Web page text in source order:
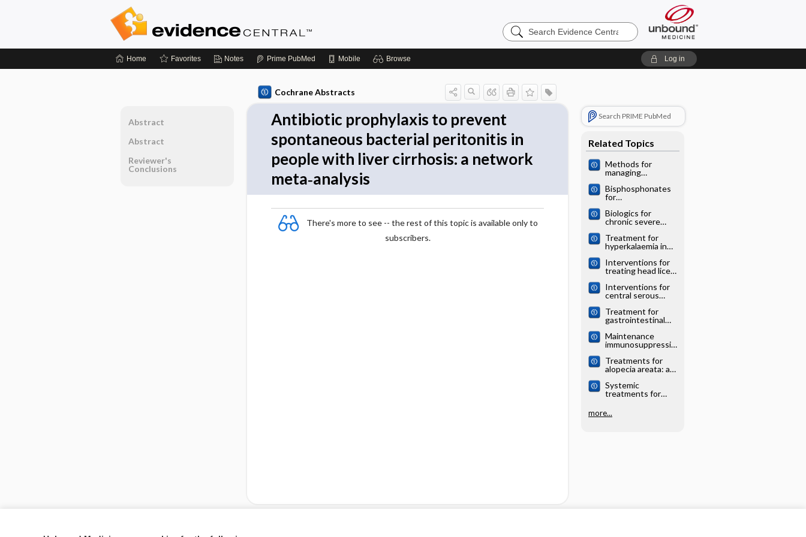
Search
Evidence
Home Favorites Notes Prime PubMed Mobile Browse Log in
Cochrane Abstracts
Antibiotic prophylaxis to prevent
spontaneous bacterial peritonitis in
people with liver cirrhosis: a network
meta‐analysis
There's more to see -- the rest of this topic is available only to
subscribers.
Search PRIME PubMed
Related Topics
Methods for
managing
network meta‐
analysis
Bisphosphonates
for
osteoporosis: a
network meta‐
Biologics for
chronic severe
meta‐analysis
Treatment for
hyperkalaemia in
network meta‐
analysis
Interventions for
treating head lice:
analysis
Interventions for
central serous
a network meta‐
analysis
Treatment for
gastrointestinal
neuroendocrine
tumours: a
analysis
Maintenance
immunosuppressio
undergoing liver
transplantation: a
analysis
Treatments for
alopecia areata: a
analysis
Systemic
treatments for
meta‐analysis
more...
Abstract
Abstract
Reviewer's
Conclusions